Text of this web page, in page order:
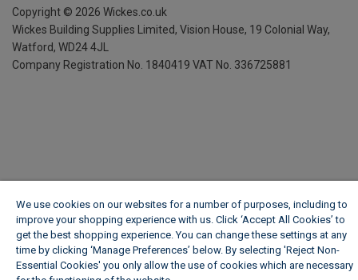
Copyright © 2026 Wickes.co.uk
Wickes Building Supplies Limited, Vision House, 19 Colonial Way,
Watford, WD24 4JL
Company Registration No. 1840419 VAT No. 336725881
We use cookies on our websites for a number of purposes, including to
improve your shopping experience with us. Click ‘Accept All Cookies’ to
get the best shopping experience. You can change these settings at any
time by clicking ‘Manage Preferences’ below. By selecting 'Reject Non-
Essential Cookies' you only allow the use of cookies which are necessary